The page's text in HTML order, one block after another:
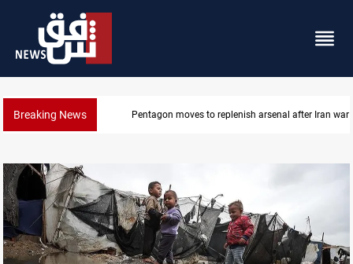
Breaking News Pentagon moves to replenish arsenal after Iran war